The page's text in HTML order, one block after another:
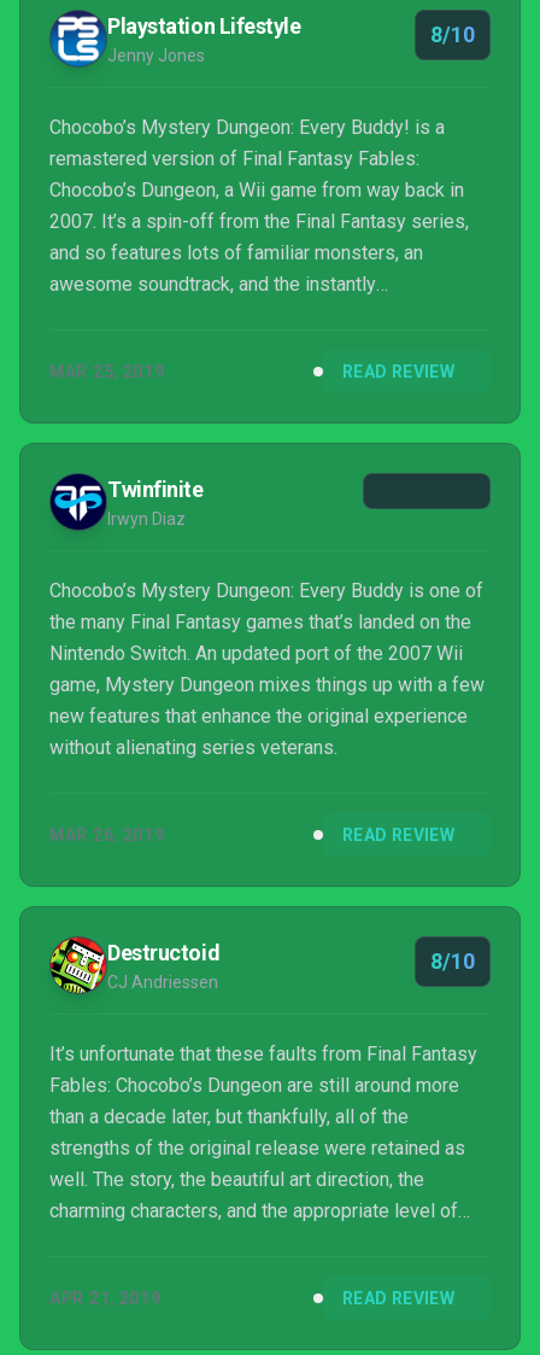
Playstation Lifestyle
Jenny Jones
8/10
Chocobo’s Mystery Dungeon: Every Buddy! is a
remastered version of Final Fantasy Fables:
Chocobo’s Dungeon, a Wii game from way back in
2007. It’s a spin-off from the Final Fantasy series,
and so features lots of familiar monsters, an
awesome soundtrack, and the instantly
surprisingly addictive roguelike dungeon-crawler.
MAR 25, 2019 READ REVIEW
Twinfinite
Irwyn Diaz
Chocobo’s Mystery Dungeon: Every Buddy is one of
the many Final Fantasy games that’s landed on the
Nintendo Switch. An updated port of the 2007 Wii
game, Mystery Dungeon mixes things up with a few
new features that enhance the original experience
without alienating series veterans.
MAR 26, 2019 READ REVIEW
Destructoid
CJ Andriessen
8/10
It’s unfortunate that these faults from Final Fantasy
Fables: Chocobo’s Dungeon are still around more
than a decade later, but thankfully, all of the
strengths of the original release were retained as
well. The story, the beautiful art direction, the
charming characters, and the appropriate level of
Every Buddy!, with its thoughtful additions, is simply
APR 21, 2019 READ REVIEW